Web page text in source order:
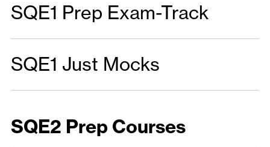
SQE1 Prep Exam-Track
SQE1 Just Mocks
SQE2 Prep Courses